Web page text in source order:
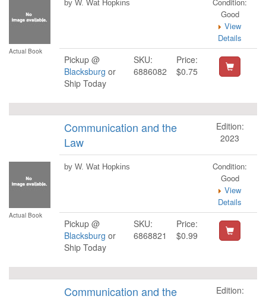
Actual Book
by W. Wat Hopkins
Good
View
Details
Pickup @
Blacksburg or
Ship Today
SKU:
6886082
Price:
$0.75
Actual Book
Communication and the
Law
Edition:
2023
by W. Wat Hopkins
Condition:
Good
View
Details
Pickup @
Blacksburg or
Ship Today
SKU:
6868821
Price:
$0.99
Communication and the
Edition: